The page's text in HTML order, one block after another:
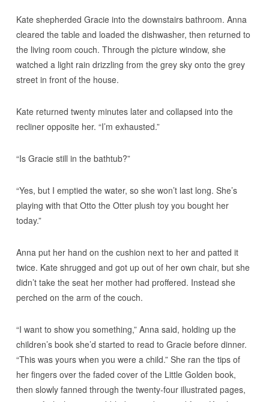
Kate shepherded Gracie into the downstairs bathroom. Anna
cleared the table and loaded the dishwasher, then returned to
the living room couch. Through the picture window, she
watched a light rain drizzling from the grey sky onto the grey
street in front of the house.
Kate returned twenty minutes later and collapsed into the
recliner opposite her. “I’m exhausted.”
“Is Gracie still in the bathtub?”
“Yes, but I emptied the water, so she won’t last long. She’s
playing with that Otto the Otter plush toy you bought her
today.”
Anna put her hand on the cushion next to her and patted it
twice. Kate shrugged and got up out of her own chair, but she
didn’t take the seat her mother had proffered. Instead she
perched on the arm of the couch.
“I want to show you something,” Anna said, holding up the
children’s book she’d started to read to Gracie before dinner.
“This was yours when you were a child.” She ran the tips of
her fingers over the faded cover of the Little Golden book,
then slowly fanned through the twenty-four illustrated pages,